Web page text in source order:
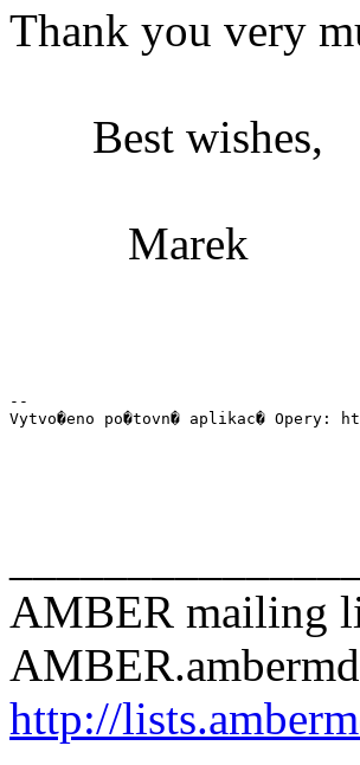
Thank you very
Best wishes,
Marek
--
Vytvo�eno po�tovn� aplikac� Opery:
AMBER mailing
http://